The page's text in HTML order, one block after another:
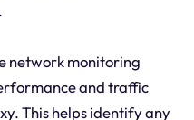
network monitoring
and traffic
This helps identify any